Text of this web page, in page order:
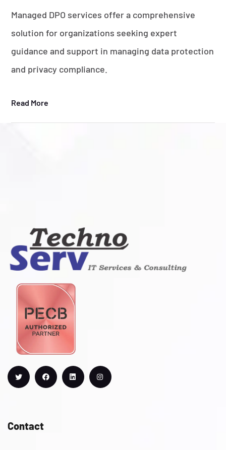
Managed DPO services offer a comprehensive
solution for organizations seeking expert
guidance and support in managing data protection
and privacy compliance.
Read More
Contact